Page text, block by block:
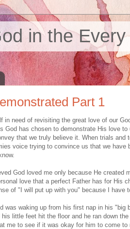
in the
Part 1
in need of revisiting the great love of our
God has chosen to demonstrate His love
that we truly believe it. When trials and
voice trying to convince us that we have
God loved me only because He created
love that a perfect Father has for His
of "I will put up with you" because I have
was waking up from his first nap in his "big
little feet hit the floor and he ran down
me to see if it was okay for him to come